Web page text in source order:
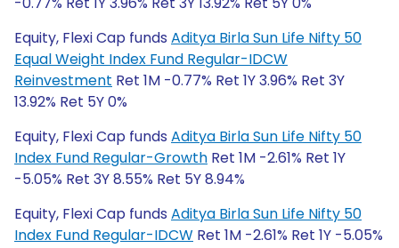
Equity, Flexi Cap funds Aditya Birla Sun Life Nifty 50
Equal Weight Index Fund Regular-IDCW
Reinvestment Ret 1M -0.77% Ret 1Y 3.96% Ret 3Y
13.92% Ret 5Y 0%
Equity, Flexi Cap funds Aditya Birla Sun Life Nifty 50
Index Fund Regular-Growth Ret 1M -2.61% Ret 1Y
-5.05% Ret 3Y 8.55% Ret 5Y 8.94%
Equity, Flexi Cap funds Aditya Birla Sun Life Nifty 50
Index Fund Regular-IDCW Ret 1M -2.61% Ret 1Y -5.05%